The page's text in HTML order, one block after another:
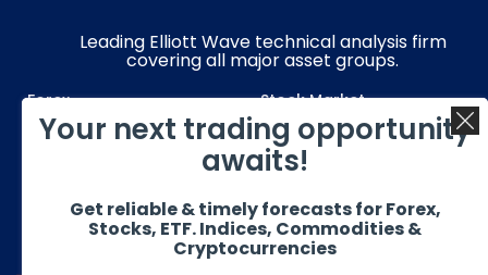
Leading Elliott Wave technical analysis firm
covering all major asset groups.
Forex
Stock Market
Commodities
Resources
Quick Links
Get in Touch
Your next trading opportunity
awaits!
Get reliable & timely forecasts for Forex,
Stocks, ETF. Indices, Commodities &
Cryptocurrencies